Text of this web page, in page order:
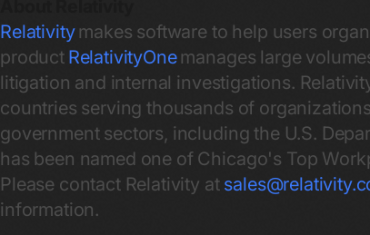
Relativitymakes software to help users
product RelativityOnemanages large
litigation and internal investigations.
countries serving thousands of
government sectors, including the U.S.
has been named one of Chicago's Top
Please contact Relativity at
information.